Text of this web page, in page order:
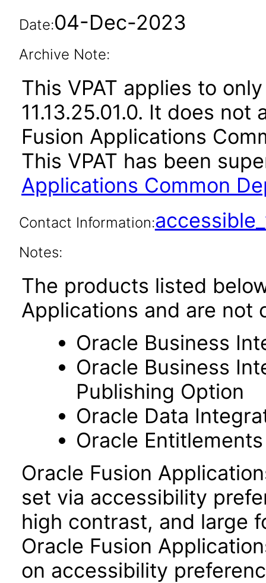
Date:04-Dec-2023
Archive Note:
This VPAT applies to
11.13.25.01.0. It does
Fusion Applications
This VPAT has been
Applications Common
Contact Information:
Notes:
The products listed
Applications and are not
Oracle Business
Oracle Business
Publishing Option
Oracle Data
Oracle
Oracle Fusion
set via accessibility
high contrast, and large
Oracle Fusion
on accessibility